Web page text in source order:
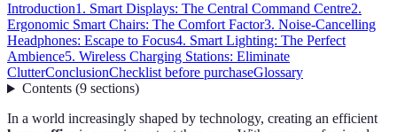
Introduction1. Smart Displays: The Central Command Centre2.
Ergonomic Smart Chairs: The Comfort Factor3. Noise-Cancelling
Headphones: Escape to Focus4. Smart Lighting: The Perfect
Ambience5. Wireless Charging Stations: Eliminate
ClutterConclusionChecklist before purchaseGlossary
Contents(9 sections)
In a world increasingly shaped by technology, creating an efficient